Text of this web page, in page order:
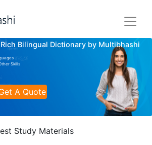
Bilingual Dictionary by Multibhashi
Skills
A Quote
Study Materials